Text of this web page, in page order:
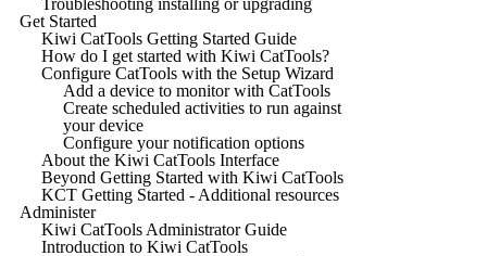
Get Started
Kiwi CatTools Getting Started Guide
How do I get started with Kiwi CatTools?
Configure CatTools with the Setup Wizard
Add a device to monitor with CatTools
Create scheduled activities to run against
your device
Configure your notification options
About the Kiwi CatTools Interface
Beyond Getting Started with Kiwi CatTools
KCT Getting Started - Additional resources
Administer
Kiwi CatTools Administrator Guide
Introduction to Kiwi CatTools